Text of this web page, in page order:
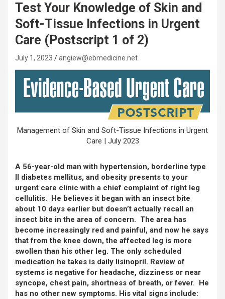
Test Your Knowledge of Skin and
Soft-Tissue Infections in Urgent
Care (Postscript 1 of 2)
July 1, 2023 angiew@ebmedicine.net
Management of Skin and Soft-Tissue Infections in Urgent
Care | July 2023
A 56-year-old man with hypertension, borderline type
II diabetes mellitus, and obesity presents to your
urgent care clinic with a chief complaint of right leg
cellulitis. He believes it began with an insect bite
about 10 days earlier but doesn’t actually recall an
insect bite in the area of concern. The area has
become increasingly red and painful, and now he says
that from the knee down, the affected leg is more
swollen than his other leg. The only scheduled
medication he takes is daily lisinopril. Review of
systems is negative for headache, dizziness or near
syncope, chest pain, shortness of breath, or fever. He
has no other new symptoms. His vital signs include: